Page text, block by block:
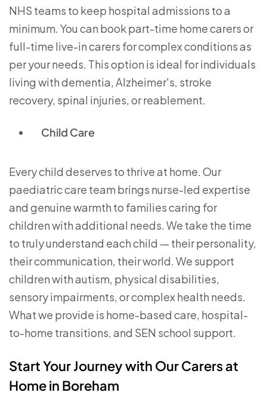
NHS teams to keep hospital admissions to a
minimum. You can book part-time home carers or
full-time live-in carers for complex conditions as
per your needs. This option is ideal for individuals
living with dementia, Alzheimer's, stroke
recovery, spinal injuries, or reablement.
Child Care
Every child deserves to thrive at home. Our
paediatric care team brings nurse-led expertise
and genuine warmth to families caring for
children with additional needs. We take the time
to truly understand each child — their personality,
their communication, their world. We support
children with autism, physical disabilities,
sensory impairments, or complex health needs.
What we provide is home-based care, hospital-
to-home transitions, and SEN school support.
Start Your Journey with Our Carers at
Home in Boreham